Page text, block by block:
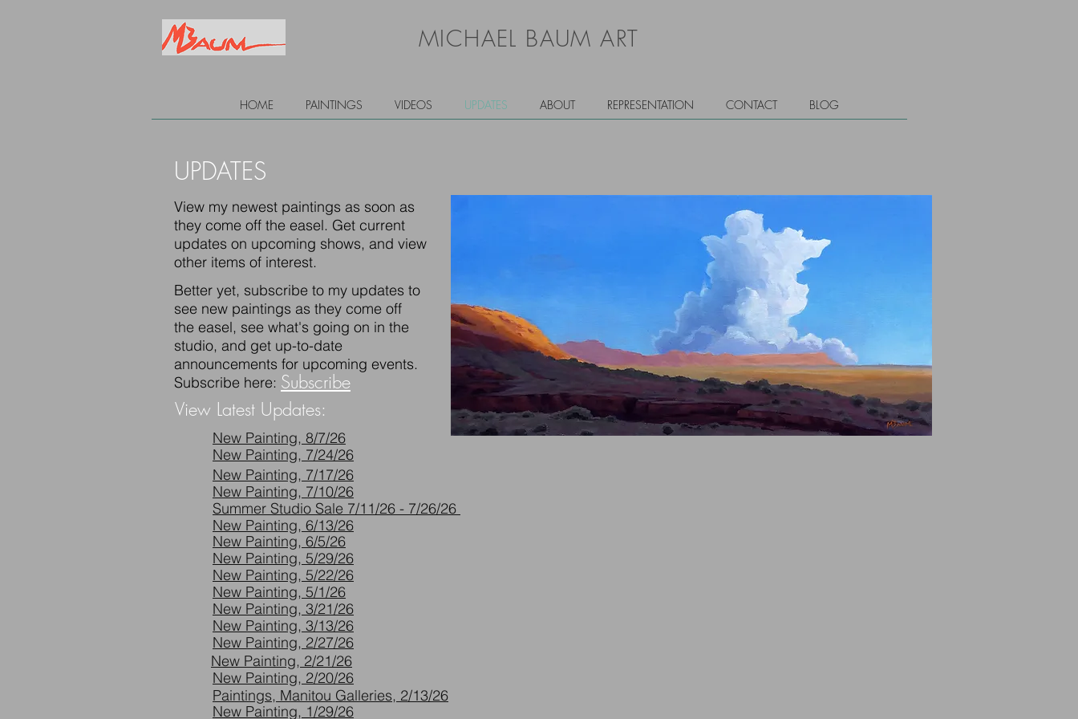
MICHAEL BAUM ART
HOME PAINTINGS VIDEOS UPDATES ABOUT REPRESENTATION CONTACT BLOG
UPDATES
View my newest paintings as soon as
they come off the easel. Get current
updates on upcoming shows, and view
other items of interest.
Better yet, subscribe to my updates to
see new paintings as they come off
the easel, see what's going on in the
studio, and get up-to-date
announcements for upcoming events.
Subscribe here: Subscribe
View Latest Updates:
New Painting, 8/7/26
New Painting, 7/24/26
New Painting, 7/17/26
New Painting, 7/10/26
Summer Studio Sale 7/11/26 - 7/26/26
New Painting, 6/13/26
New Painting, 6/5/26
New Painting, 5/29/26
New Painting, 5/22/26
New Painting, 5/1/26
New Painting, 3/21/26
New Painting, 3/13/26
New Painting, 2/27/26
New Painting, 2/21/26
New Painting, 2/20/26
Paintings, Manitou Galleries, 2/13/26
New Painting, 1/29/26